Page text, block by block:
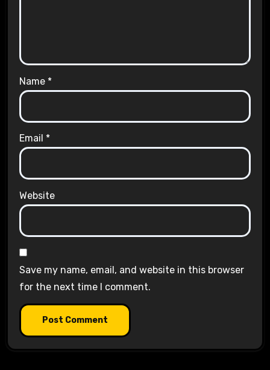
Name *
Email *
Website
Save my name, email, and website in this browser
for the next time I comment.